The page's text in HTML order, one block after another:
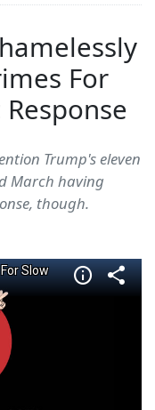
For
Trump's eleven
March having
though.